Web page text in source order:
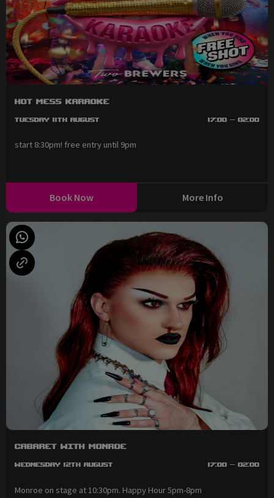
Hot Mess Karaoke
Tuesday 11th August 17:00 - 02:00
start 8:30pm! free entry until 9pm
Book Now More Info
Cabaret with Monroe
Wednesday 12th August 17:00 - 02:00
Monroe on stage at 10:30pm. Happy Hour 5pm-8pm